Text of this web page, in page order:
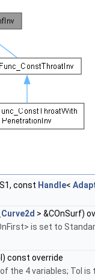
const Handle<
> &COnSurf)
is set to
const override
the 4 variables; Tol is